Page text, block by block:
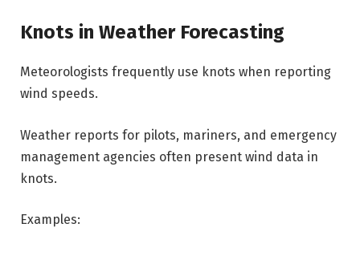
Knots in Weather Forecasting
Meteorologists frequently use knots when reporting
wind speeds.
Weather reports for pilots, mariners, and emergency
management agencies often present wind data in
knots.
Examples: